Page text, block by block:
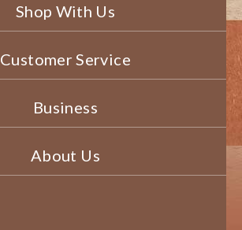
Shop With Us
Customer Service
Business
About Us